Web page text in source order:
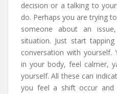
decision or a talking to
do. Perhaps you are trying
someone about an
situation. Just start
conversation with yourself.
in your body, feel calmer,
yourself. All these can
you feel a shift occur